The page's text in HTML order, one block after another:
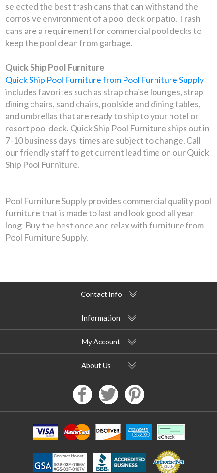
selected the best trash cans that can withstand the
corrosive environment of a pool deck or patio. Trash
cans are a requirement for commercial pool decks to
keep the pool clean from garbage.
Quick Ship Pool Furniture
Quick Ship Pool Furniture from Pool Furniture Supply
includes favorites such as strap chaise lounges, strap
dining chairs, sand chairs, poolside and dining tables,
and umbrellas that are ready to ship to your hotel or
resort pool deck. Quick Ship Pool Furniture ships out in
7-10 business days, times are subject to change. Call
our friendly staff to get current lead time on our Quick
Ship Pool Furniture.
Pool Furniture Supply provides commercial quality pool
furniture that is made to last and look good all year
long. Buy the best once and relax with furniture from
Pool Furniture Supply.
Contact Info
Information
My Account
About Us